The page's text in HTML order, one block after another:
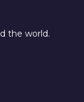
the world.